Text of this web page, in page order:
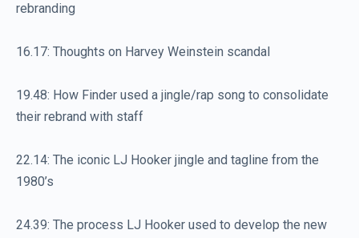
rebranding
16.17: Thoughts on Harvey Weinstein scandal
19.48: How Finder used a jingle/rap song to consolidate
their rebrand with staff
22.14: The iconic LJ Hooker jingle and tagline from the
1980’s
24.39: The process LJ Hooker used to develop the new